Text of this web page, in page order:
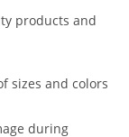
products and
sizes and colors
during